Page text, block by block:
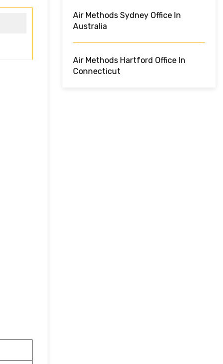
Air Methods Sydney Office In
Australia
Air Methods Hartford Office In
Connecticut